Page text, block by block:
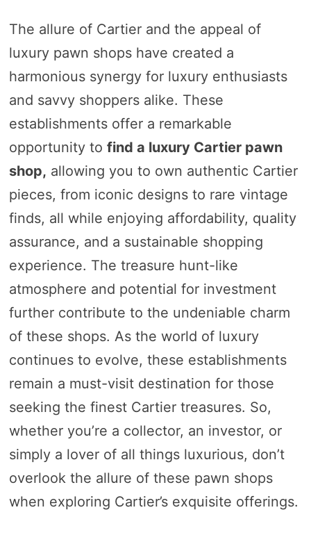
The allure of Cartier and the appeal of
luxury pawn shops have created a
harmonious synergy for luxury enthusiasts
and savvy shoppers alike. These
establishments offer a remarkable
opportunity to find a luxury Cartier pawn
shop, allowing you to own authentic Cartier
pieces, from iconic designs to rare vintage
finds, all while enjoying affordability, quality
assurance, and a sustainable shopping
experience. The treasure hunt-like
atmosphere and potential for investment
further contribute to the undeniable charm
of these shops. As the world of luxury
continues to evolve, these establishments
remain a must-visit destination for those
seeking the finest Cartier treasures. So,
whether you’re a collector, an investor, or
simply a lover of all things luxurious, don’t
overlook the allure of these pawn shops
when exploring Cartier’s exquisite offerings.